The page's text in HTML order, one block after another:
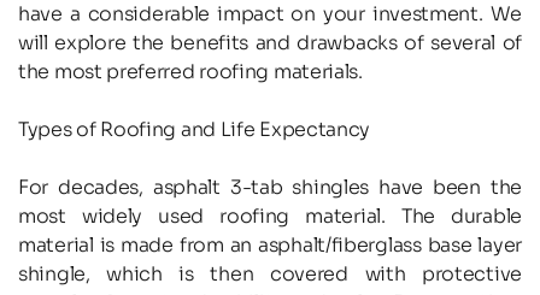
have a considerable impact on your investment. We
will explore the benefits and drawbacks of several of
the most preferred roofing materials.
Types of Roofing and Life Expectancy
For decades, asphalt 3-tab shingles have been the
most widely used roofing material. The durable
material is made from an asphalt/fiberglass base layer
shingle, which is then covered with protective